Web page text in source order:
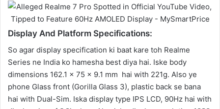
Display And Platform Specifications:
So agar display specification ki baat kare toh Realme
Series ne India ko hamesha best diya hai. Iske body
dimensions 162.1 x 75 x 9.1 mm hai with 221g. Also ye
phone Glass front (Gorilla Glass 3), plastic back se bana
hai with Dual-Sim. Iska display type IPS LCD, 90Hz hai with